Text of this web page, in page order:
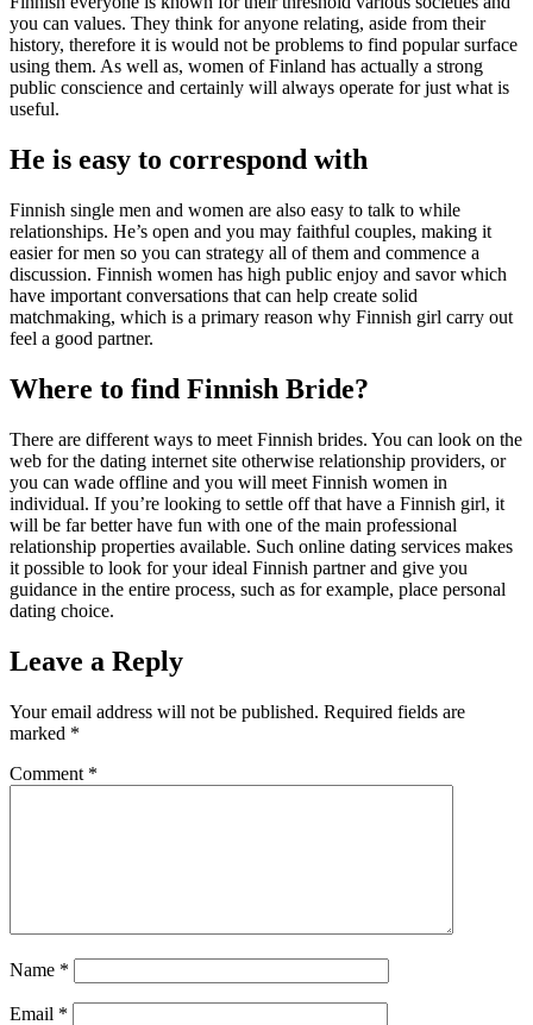
you can values. They think for anyone relating, aside from their
history, therefore it is would not be problems to find popular surface
using them. As well as, women of Finland has actually a strong
public conscience and certainly will always operate for just what is
useful.
He is easy to correspond with
Finnish single men and women are also easy to talk to while
relationships. He’s open and you may faithful couples, making it
easier for men so you can strategy all of them and commence a
discussion. Finnish women has high public enjoy and savor which
have important conversations that can help create solid
matchmaking, which is a primary reason why Finnish girl carry out
feel a good partner.
Where to find Finnish Bride?
There are different ways to meet Finnish brides. You can look on the
web for the dating internet site otherwise relationship providers, or
you can wade offline and you will meet Finnish women in
individual. If you’re looking to settle off that have a Finnish girl, it
will be far better have fun with one of the main professional
relationship properties available. Such online dating services makes
it possible to look for your ideal Finnish partner and give you
guidance in the entire process, such as for example, place personal
dating choice.
Leave a Reply
Your email address will not be published. Required fields are
marked *
Comment *
Name *
Email *